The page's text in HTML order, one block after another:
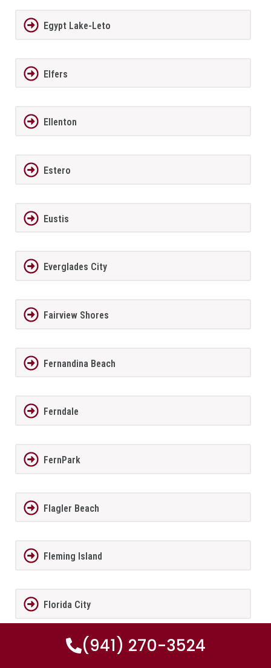
Egypt Lake-Leto
Elfers
Ellenton
Estero
Eustis
Everglades City
Fairview Shores
Fernandina Beach
Ferndale
FernPark
Flagler Beach
Fleming Island
Florida City
Forest City(941) 270-3524